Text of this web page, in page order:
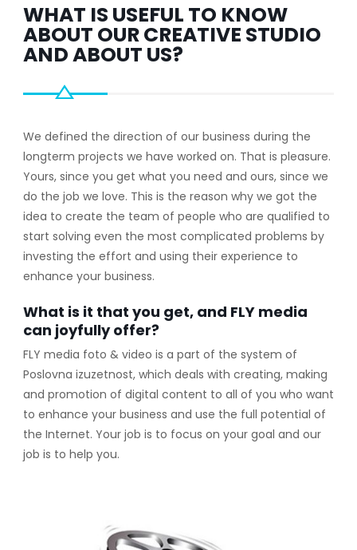
WHAT IS USEFUL TO KNOW
ABOUT OUR CREATIVE STUDIO
AND ABOUT US?
We defined the direction of our business during the
longterm projects we have worked on. That is pleasure.
Yours, since you get what you need and ours, since we
do the job we love. This is the reason why we got the
idea to create the team of people who are qualified to
start solving even the most complicated problems by
investing the effort and using their experience to
enhance your business.
What is it that you get, and FLY media
can joyfully offer?
FLY media foto & video is a part of the system of
Poslovna izuzetnost, which deals with creating, making
and promotion of digital content to all of you who want
to enhance your business and use the full potential of
the Internet. Your job is to focus on your goal and our
job is to help you.